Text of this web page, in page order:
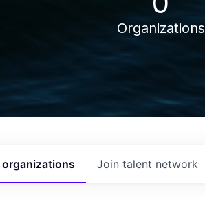
Organizations
organizations Join talent network